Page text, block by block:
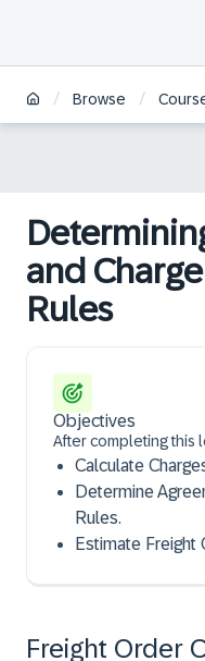
/ Browse /
and
Rules
Objectives
After completing this
Calculate
Determine
Rules.
Estimate Freight
Freight Order